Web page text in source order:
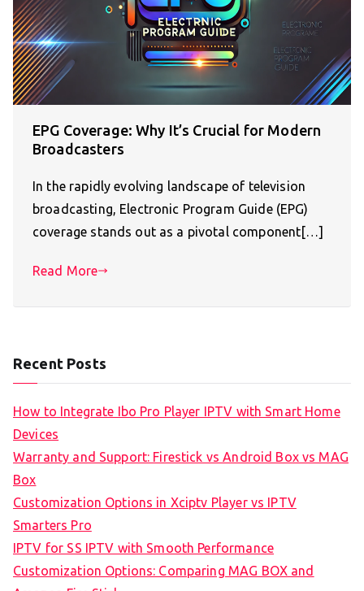
EPG Coverage: Why It’s Crucial for Modern
Broadcasters
In the rapidly evolving landscape of television
broadcasting, Electronic Program Guide (EPG)
coverage stands out as a pivotal component[…]
Read More
Recent Posts
How to Integrate Ibo Pro Player IPTV with Smart Home
Devices
Warranty and Support: Firestick vs Android Box vs MAG
Box
Customization Options in Xciptv Player vs IPTV
Smarters Pro
IPTV for SS IPTV with Smooth Performance
Customization Options: Comparing MAG BOX and